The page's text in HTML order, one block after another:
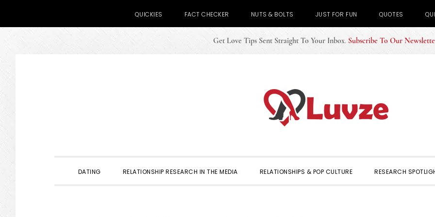
QUICKIES FACT CHECKER NUTS & BOLTS JUST FOR FUN QUOTES
Get Love Tips Sent Straight To Your Inbox. Subscribe To Our
DATING RELATIONSHIP RESEARCH IN THE MEDIA RELATIONSHIPS & POP CULTURE RESEARCH